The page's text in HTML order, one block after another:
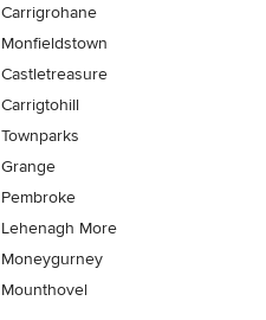
Carrigrohane
Monfieldstown
Castletreasure
Carrigtohill
Townparks
Grange
Pembroke
Lehenagh More
Moneygurney
Mounthovel